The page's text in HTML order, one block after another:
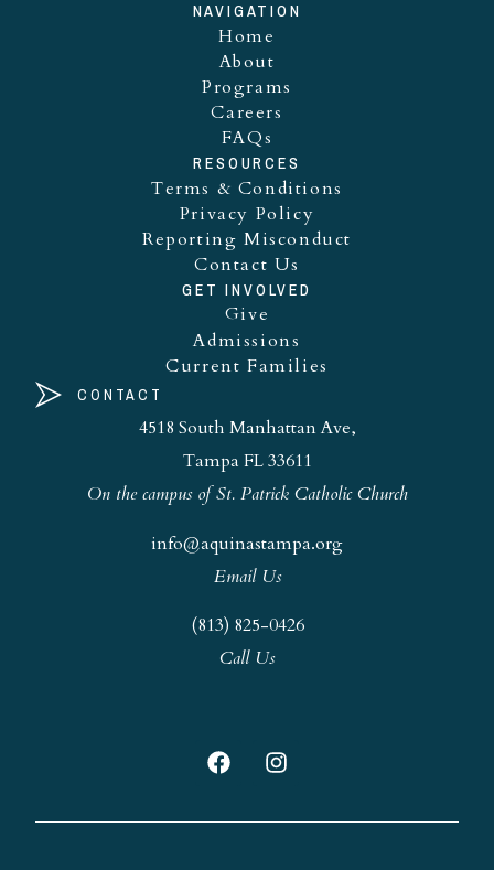
NAVIGATION
Home
About
Programs
Careers
FAQs
RESOURCES
Terms & Conditions
Privacy Policy
Reporting Misconduct
Contact Us
GET INVOLVED
Give
Admissions
Current Families
CONTACT
4518 South Manhattan Ave,
Tampa FL 33611
On the campus of St. Patrick Catholic Church
info@aquinastampa.org
Email Us
(813) 825-0426
Call Us